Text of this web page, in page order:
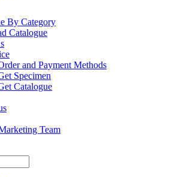
EDUCATION
SCIENCE
EDUCATION
By Category
Catalogue
and Payment Methods
Specimen
Catalogue
Team